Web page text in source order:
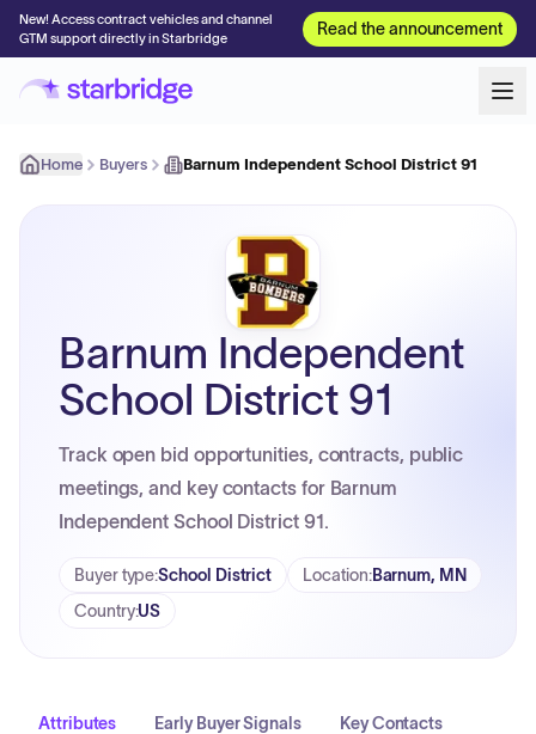
New! Access contract vehicles and channel
GTM support directly in Starbridge
Read the announcement
Home Buyers Barnum Independent School District 91
Barnum Independent
School District 91
Track open bid opportunities, contracts, public
meetings, and key contacts for Barnum
Independent School District 91.
Buyer type:School District Location:Barnum, MN
Country:US
Attributes Early Buyer Signals Key Contacts